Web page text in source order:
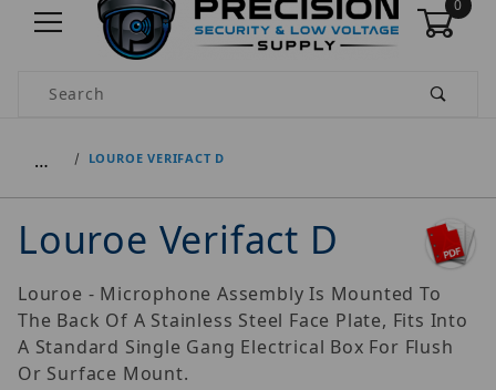
0
Product Search
… LOUROE VERIFACT D
Louroe Verifact D
Louroe - Microphone Assembly Is Mounted To
The Back Of A Stainless Steel Face Plate, Fits Into
A Standard Single Gang Electrical Box For Flush
Or Surface Mount.